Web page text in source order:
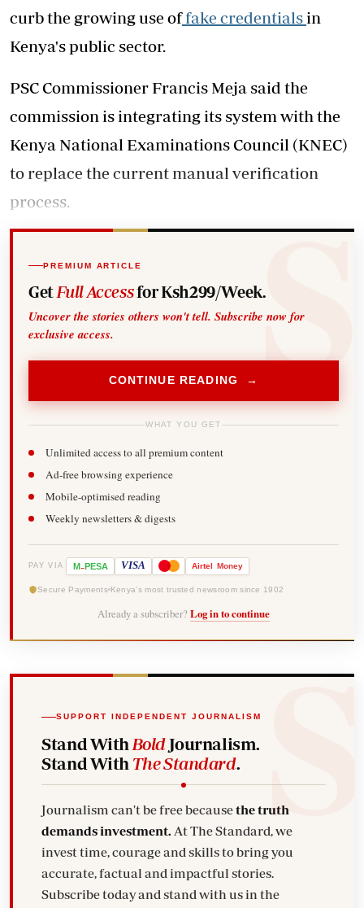
curb the growing use offake credentialsin
Kenya's public sector.
PSC Commissioner Francis Meja said the
commission is integrating its system with the
Kenya National Examinations Council (KNEC)
to replace the current manual verification
process.
PREMIUM ARTICLE
Get Full Accessfor Ksh299/Week.
Uncover the stories others won't tell. Subscribe now for
exclusive access.
CONTINUE READING →
WHAT YOU GET
Unlimited access to all premium content
Ad-free browsing experience
Mobile-optimised reading
Weekly newsletters & digests
PAY VIA M-PESA VISA Airtel Money
Secure Payments Kenya's most trusted newsroom since 1902
Already a subscriber? Log in to continue
SUPPORT INDEPENDENT JOURNALISM
Stand With BoldJournalism.
Stand With The Standard.
Journalism can't be free becausethe truth
demands investment. At The Standard, we
invest time, courage and skills to bring you
accurate, factual and impactful stories.
Subscribe today and stand with us in the